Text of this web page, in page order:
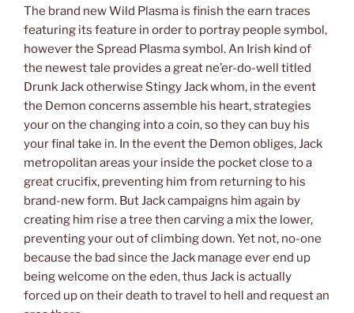
The brand new Wild Plasma is finish the earn traces
featuring its feature in order to portray people symbol,
however the Spread Plasma symbol. An Irish kind of
the newest tale provides a great ne’er-do-well titled
Drunk Jack otherwise Stingy Jack whom, in the event
the Demon concerns assemble his heart, strategies
your on the changing into a coin, so they can buy his
your final take in. In the event the Demon obliges, Jack
metropolitan areas your inside the pocket close to a
great crucifix, preventing him from returning to his
brand-new form. But Jack campaigns him again by
creating him rise a tree then carving a mix the lower,
preventing your out of climbing down. Yet not, no-one
because the bad since the Jack manage ever end up
being welcome on the eden, thus Jack is actually
forced up on their death to travel to hell and request an